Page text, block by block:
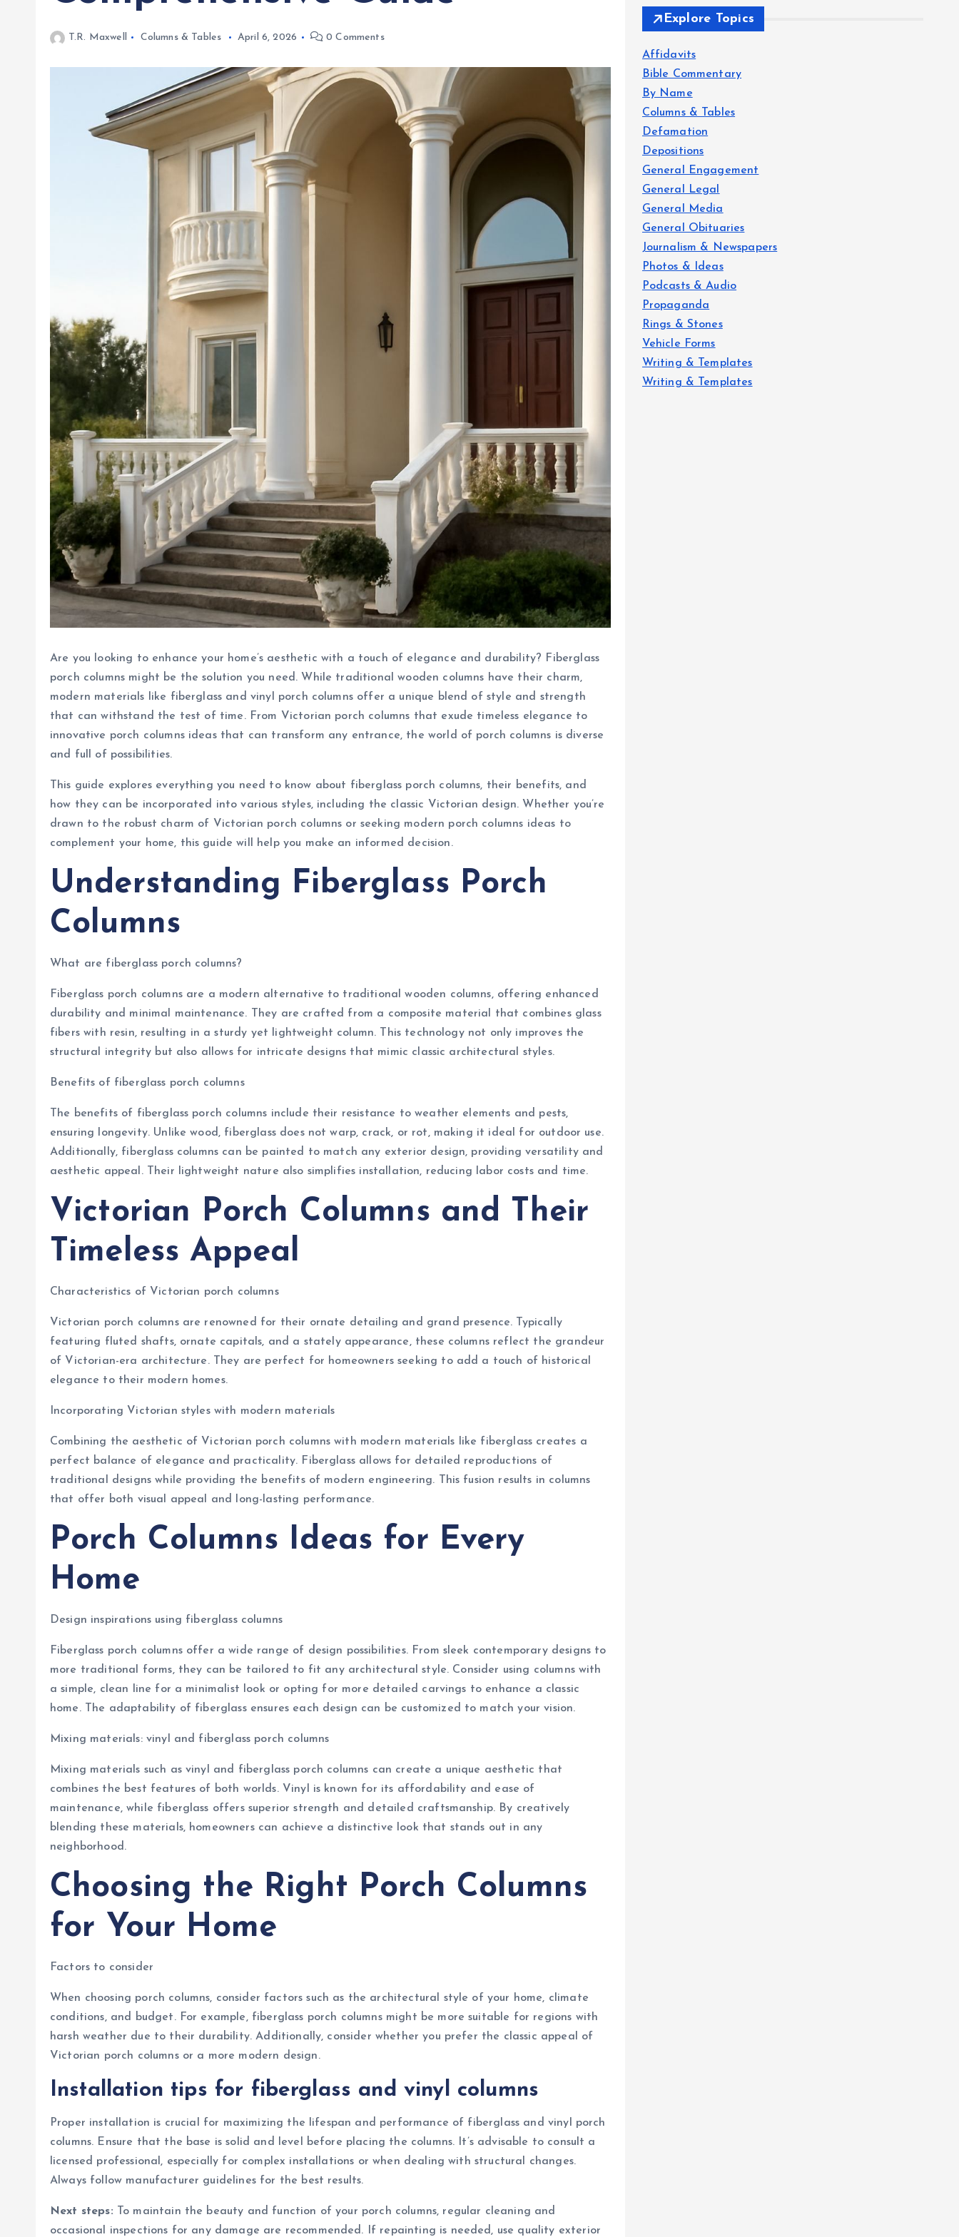
T.R. Maxwell Columns & Tables April 6, 2026 0 Comments
Are you looking to enhance your home’s aesthetic with a touch of elegance and durability? Fiberglass
porch columns might be the solution you need. While traditional wooden columns have their charm,
modern materials like fiberglass and vinyl porch columns offer a unique blend of style and strength
that can withstand the test of time. From Victorian porch columns that exude timeless elegance to
innovative porch columns ideas that can transform any entrance, the world of porch columns is diverse
and full of possibilities.
This guide explores everything you need to know about fiberglass porch columns, their benefits, and
how they can be incorporated into various styles, including the classic Victorian design. Whether you’re
drawn to the robust charm of Victorian porch columns or seeking modern porch columns ideas to
complement your home, this guide will help you make an informed decision.
Understanding Fiberglass Porch
Columns
What are fiberglass porch columns?
Fiberglass porch columns are a modern alternative to traditional wooden columns, offering enhanced
durability and minimal maintenance. They are crafted from a composite material that combines glass
fibers with resin, resulting in a sturdy yet lightweight column. This technology not only improves the
structural integrity but also allows for intricate designs that mimic classic architectural styles.
Benefits of fiberglass porch columns
The benefits of fiberglass porch columns include their resistance to weather elements and pests,
ensuring longevity. Unlike wood, fiberglass does not warp, crack, or rot, making it ideal for outdoor use.
Additionally, fiberglass columns can be painted to match any exterior design, providing versatility and
aesthetic appeal. Their lightweight nature also simplifies installation, reducing labor costs and time.
Victorian Porch Columns and Their
Timeless Appeal
Characteristics of Victorian porch columns
Victorian porch columns are renowned for their ornate detailing and grand presence. Typically
featuring fluted shafts, ornate capitals, and a stately appearance, these columns reflect the grandeur
of Victorian-era architecture. They are perfect for homeowners seeking to add a touch of historical
elegance to their modern homes.
Incorporating Victorian styles with modern materials
Combining the aesthetic of Victorian porch columns with modern materials like fiberglass creates a
perfect balance of elegance and practicality. Fiberglass allows for detailed reproductions of
traditional designs while providing the benefits of modern engineering. This fusion results in columns
that offer both visual appeal and long-lasting performance.
Porch Columns Ideas for Every
Home
Design inspirations using fiberglass columns
Fiberglass porch columns offer a wide range of design possibilities. From sleek contemporary designs to
more traditional forms, they can be tailored to fit any architectural style. Consider using columns with
a simple, clean line for a minimalist look or opting for more detailed carvings to enhance a classic
home. The adaptability of fiberglass ensures each design can be customized to match your vision.
Mixing materials: vinyl and fiberglass porch columns
Mixing materials such as vinyl and fiberglass porch columns can create a unique aesthetic that
combines the best features of both worlds. Vinyl is known for its affordability and ease of
maintenance, while fiberglass offers superior strength and detailed craftsmanship. By creatively
blending these materials, homeowners can achieve a distinctive look that stands out in any
neighborhood.
Choosing the Right Porch Columns
for Your Home
Factors to consider
When choosing porch columns, consider factors such as the architectural style of your home, climate
conditions, and budget. For example, fiberglass porch columns might be more suitable for regions with
harsh weather due to their durability. Additionally, consider whether you prefer the classic appeal of
Victorian porch columns or a more modern design.
Installation tips for fiberglass and vinyl columns
Proper installation is crucial for maximizing the lifespan and performance of fiberglass and vinyl porch
columns. Ensure that the base is solid and level before placing the columns. It’s advisable to consult a
licensed professional, especially for complex installations or when dealing with structural changes.
Always follow manufacturer guidelines for the best results.
Next steps: To maintain the beauty and function of your porch columns, regular cleaning and
occasional inspections for any damage are recommended. If repainting is needed, use quality exterior
Explore Topics
Affidavits
Bible Commentary
By Name
Columns & Tables
Defamation
Depositions
General Engagement
General Legal
General Media
General Obituaries
Journalism & Newspapers
Photos & Ideas
Podcasts & Audio
Propaganda
Rings & Stones
Vehicle Forms
Writing & Templates
Writing & Templates